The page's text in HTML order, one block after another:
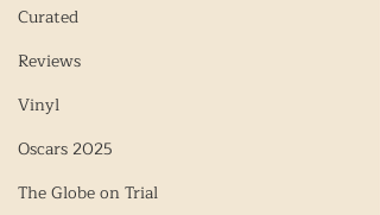
Curated
Reviews
Vinyl
Oscars 2025
The Globe on Trial